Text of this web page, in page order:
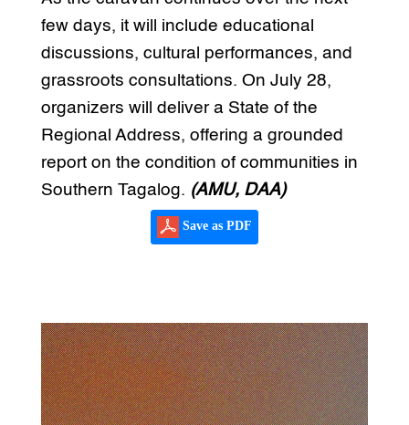
few days, it will include educational
discussions, cultural performances, and
grassroots consultations. On July 28,
organizers will deliver a State of the
Regional Address, offering a grounded
report on the condition of communities in
Southern Tagalog. (AMU, DAA)
Save as PDF